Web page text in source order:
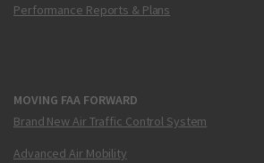
Performance Reports & Plans
MOVING FAA FORWARD
Brand New Air Traffic Control System
Advanced Air Mobility